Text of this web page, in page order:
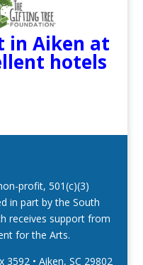
in Aiken at
hotels
profit, 501(c)(3)
in part by the South
receives support from
for the Arts.
3592 • Aiken, SC 29802